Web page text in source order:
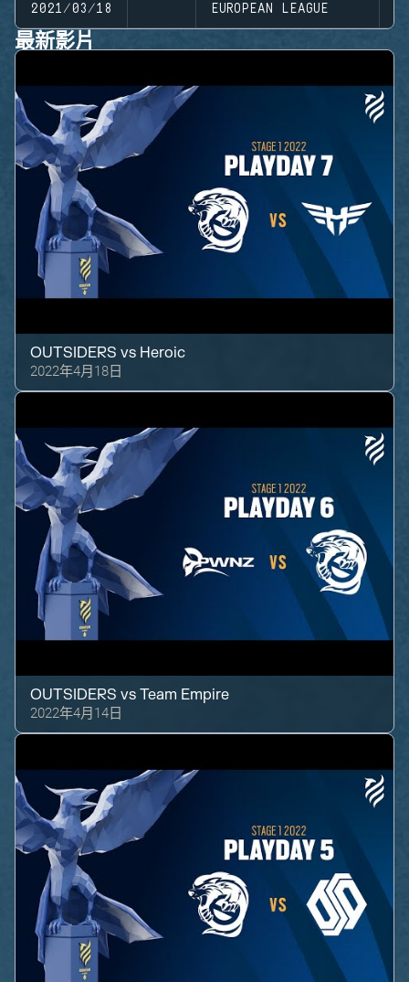
2021/03/18 EUROPEAN LEAGUE
最新影片
OUTSIDERS vs Heroic
2022年4月18日
OUTSIDERS vsTeam Empire
2022年4月14日